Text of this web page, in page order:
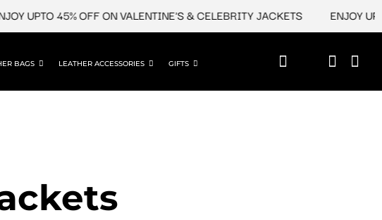
UPTO 45% OFF ON VALENTINE'S & CELEBRITY JACKETS ENJOY UPTO
BAGS LEATHER ACCESSORIES GIFTS